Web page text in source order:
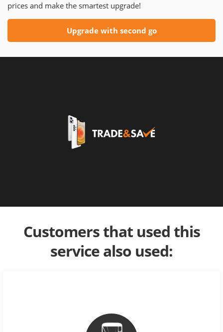
prices and make the smartest upgrade!
Upgrade with second go
Customers that used this
service also used: